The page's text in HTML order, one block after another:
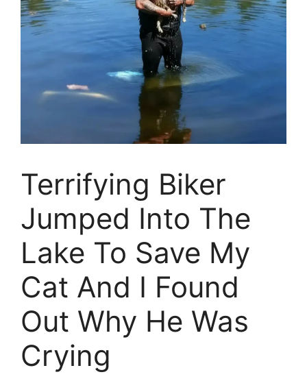
Terrifying Biker
Jumped Into The
Lake To Save My
Cat And I Found
Out Why He Was
Crying